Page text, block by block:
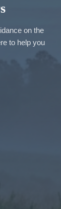
on the
to help you